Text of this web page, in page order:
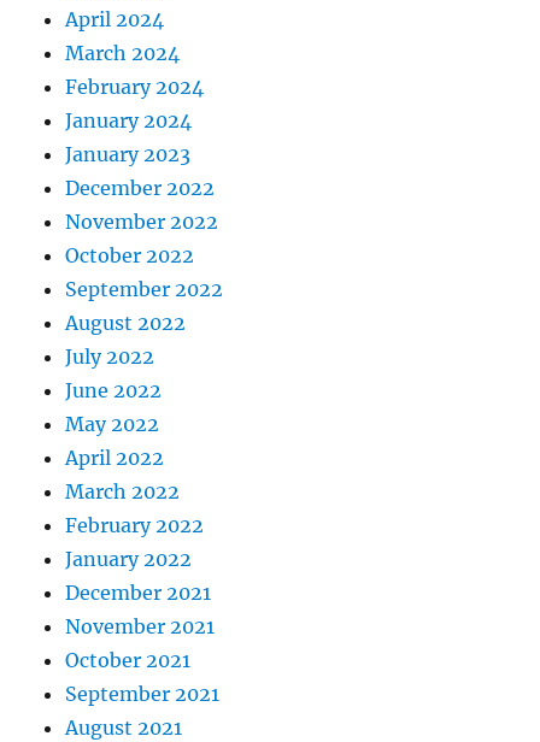
April 2024
March 2024
February 2024
January 2024
January 2023
December 2022
November 2022
October 2022
September 2022
August 2022
July 2022
June 2022
May 2022
April 2022
March 2022
February 2022
January 2022
December 2021
November 2021
October 2021
September 2021
August 2021